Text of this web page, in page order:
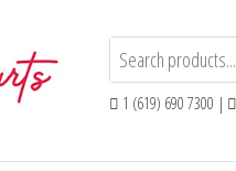
1 (619) 690 7300 |